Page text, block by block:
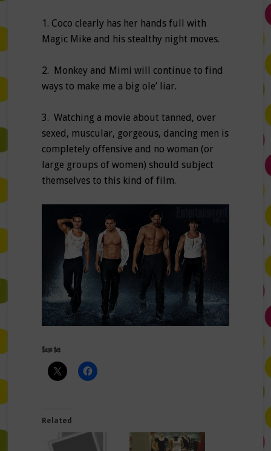
1. Coco clearly has her hands full with
Magic Mike and his stealthy night moves.
2. Monkey and Mimi will continue to find
ways to make me a big ole’ liar.
3. Watching a movie about tanned, over
sexed, muscular, gorgeous, dancing men is
completely offensive and no woman (or
large groups of women) should subject
themselves to this kind of film.
Share this:
Related